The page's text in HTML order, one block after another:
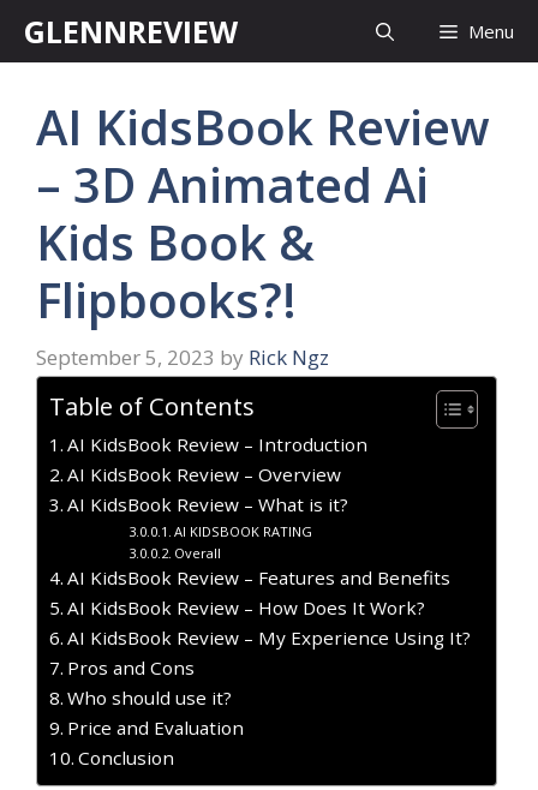
GLENNREVIEW Menu
AI KidsBook Review
– 3D Animated Ai
Kids Book &
Flipbooks?!
September 5, 2023 by Rick Ngz
Table of Contents
AI KidsBook Review – Introduction
AI KidsBook Review – Overview
AI KidsBook Review – What is it?
AI KIDSBOOK RATING
Overall
AI KidsBook Review – Features and Benefits
AI KidsBook Review – How Does It Work?
AI KidsBook Review – My Experience Using It?
​Pros and Cons
Who should use it?
Price and Evaluation
Conclusion